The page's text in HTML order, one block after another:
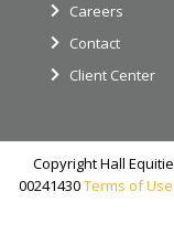
Careers
Contact
Client Center
Copyright Hall
00241430Terms of Use